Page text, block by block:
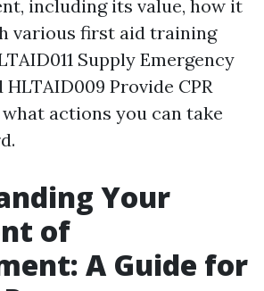
including its value, how it
various first aid training
Supply Emergency
Provide CPR
actions you can take
Your
of
A Guide for